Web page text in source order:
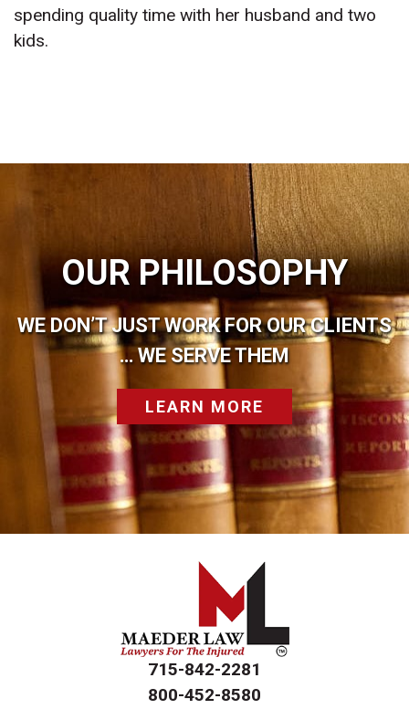
spending quality time with her husband and two
kids.
OUR PHILOSOPHY
WE DON’T JUST WORK FOR OUR CLIENTS
… WE SERVE THEM
LEARN MORE
715-842-2281
800-452-8580